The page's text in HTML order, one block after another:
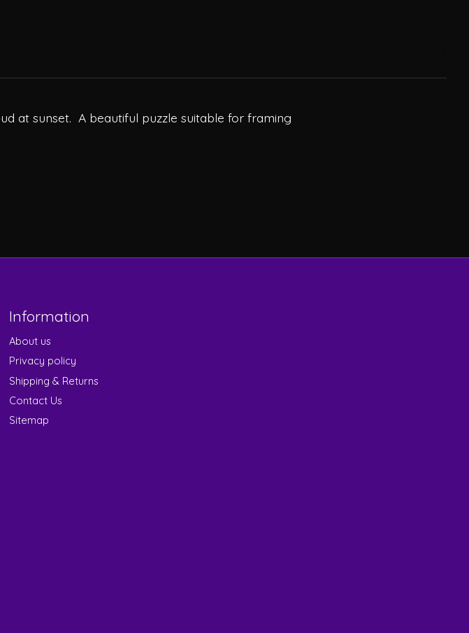
at sunset. A beautiful puzzle suitable for framing
Information
About us
Privacy policy
Shipping & Returns
Contact Us
Sitemap